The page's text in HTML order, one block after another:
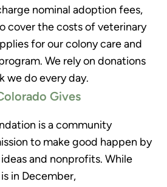
nominal adoption fees,
cover the costs of veterinary
for our colony care and
We rely on donations
we do every day.
Gives
is a community
to make good happen by
and nonprofits. While
in December,